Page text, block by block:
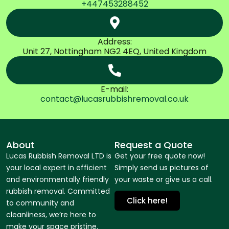
+447453288452
Address:
Unit 27, Nottingham NG2 4EQ, United Kingdom
E-mail:
contact@lucasrubbishremoval.co.uk
About
Lucas Rubbish Removal LTD is
your local expert in efficient
and environmentally friendly
rubbish removal. Committed
to community and
cleanliness, we’re here to
make your space pristine.
Request a Quote
Get your free quote now!
Simply send us pictures of
your waste or give us a call.
Click here!